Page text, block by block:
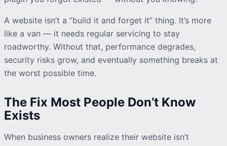
A website isn’t a “build it and forget it” thing. It’s more
like a van — it needs regular servicing to stay
roadworthy. Without that, performance degrades,
security risks grow, and eventually something breaks at
the worst possible time.
The Fix Most People Don’t Know
Exists
When business owners realize their website isn’t